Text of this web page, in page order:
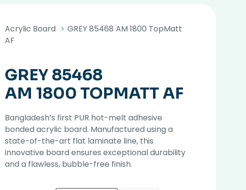
Acrylic Board > GREY 85468 AM 1800 TopMatt
AF
GREY 85468
AM 1800 TOPMATT AF
Bangladesh’s first PUR hot-melt adhesive
bonded acrylic board. Manufactured using a
state-of-the-art flat laminate line, this
innovative board ensures exceptional durability
and a flawless, bubble-free finish.